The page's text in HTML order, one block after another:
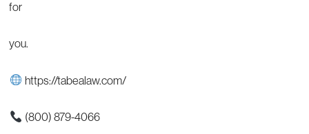
for
you.
https://tabealaw.com/
(800) 879-4066